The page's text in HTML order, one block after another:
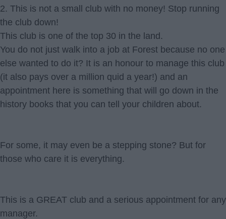
2. This is not a small club with no money! Stop running
the club down!
This club is one of the top 30 in the land.
You do not just walk into a job at Forest because no one
else wanted to do it? It is an honour to manage this club
(it also pays over a million quid a year!) and an
appointment here is something that will go down in the
history books that you can tell your children about.
For some, it may even be a stepping stone? But for
those who care it is everything.
This is a GREAT club and a serious appointment for any
manager.